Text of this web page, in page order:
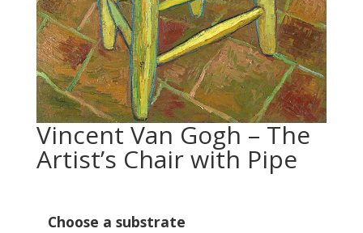
Vincent Van Gogh – The
Artist’s Chair with Pipe
Choose a substrate